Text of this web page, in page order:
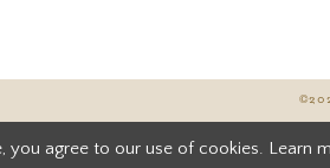
you agree to our use of cookies. Learn